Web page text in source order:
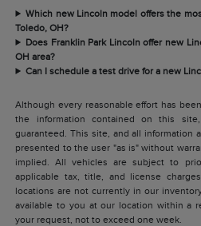
Which new Lincoln model offers the
Toledo, OH?
Does Franklin Park Lincoln offer new
OH area?
Can I schedule a test drive for a new
Although every reasonable effort has
the information contained on this
guaranteed. This site, and all information
presented to the user "as is" without
implied. All vehicles are subject to
applicable tax, title, and license
locations are not currently in our
available to you at our location within a
your request, not to exceed one week.